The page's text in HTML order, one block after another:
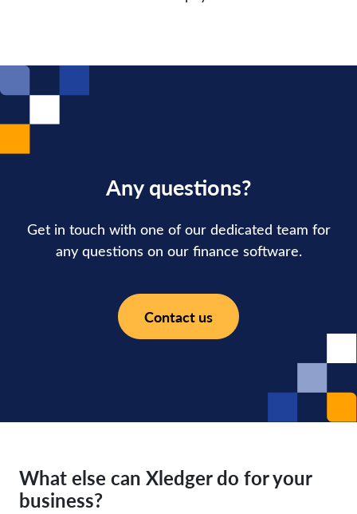
Any questions?
Get in touch with one of our dedicated team for
any questions on our finance software.
Contact us
What else can Xledger do for your
business?